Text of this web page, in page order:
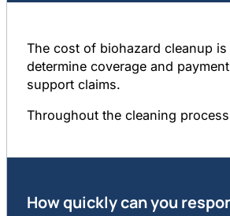
The cost of biohazard cleanup
determine coverage and
support claims.
Throughout the cleaning
How quickly can you